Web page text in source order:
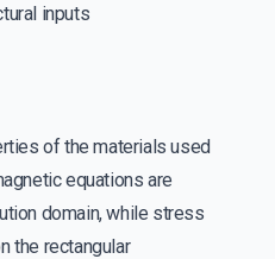
inputs
of the materials used
equations are
domain, while stress
the rectangular